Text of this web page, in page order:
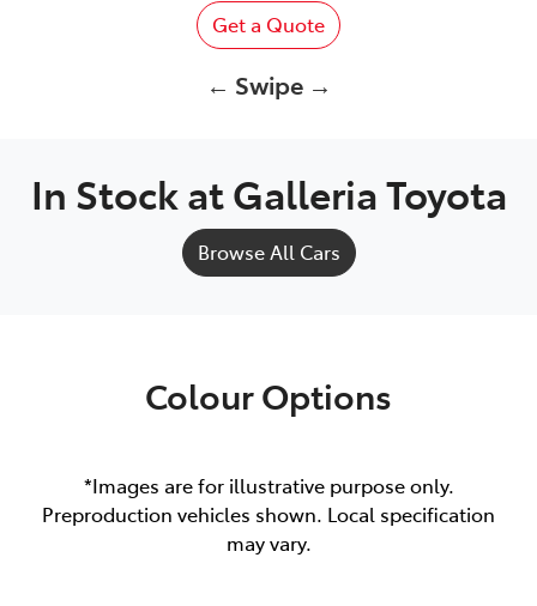
Get a Quote
← Swipe →
In Stock atGalleria Toyota
Browse All Cars
Colour Options
*Images are for illustrative purpose only.
Preproduction vehicles shown. Local specification
may vary.